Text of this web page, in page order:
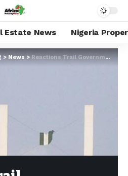
Estate News Nigeria
> News>Reactions Trail Government’s Decision To Ban Tricycles in Abuja